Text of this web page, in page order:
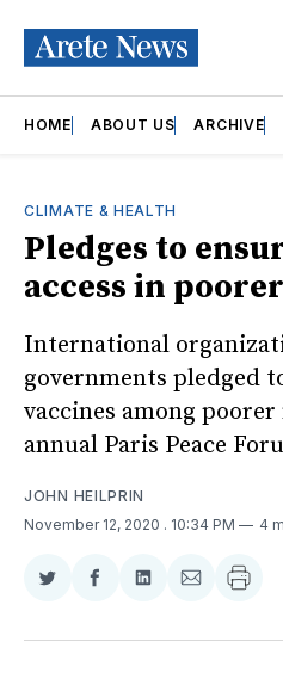
HOME ABOUT US ARCHIVE
CLIMATE & HEALTH
Pledges to
access in
International
governments pledged
vaccines among
annual Paris Peace
JOHN HEILPRIN
November 12, 2020 . 10:34 PM 4
Share
Twitter
Share
Facebook
Share
LinkedIn
Share
Email